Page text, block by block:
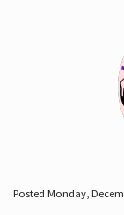
Posted Monday,